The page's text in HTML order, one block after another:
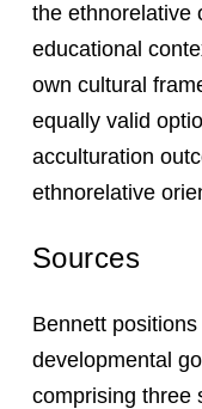
the ethnorelative
educational
own cultural
equally valid
acculturation
ethnorelative
Sources
Bennett
developmental
comprising three